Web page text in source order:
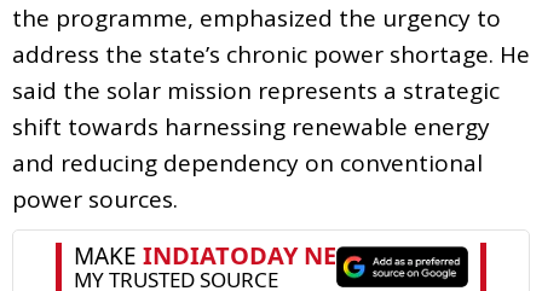
the programme, emphasized the urgency to
address the state’s chronic power shortage. He
said the solar mission represents a strategic
shift towards harnessing renewable energy
and reducing dependency on conventional
power sources.